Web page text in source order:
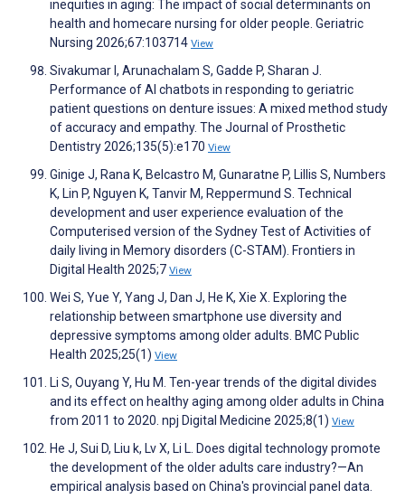
inequities in aging: The impact of social determinants on
health and homecare nursing for older people. Geriatric
Nursing 2026;67:103714 View
Sivakumar I, Arunachalam S, Gadde P, Sharan J.
Performance of AI chatbots in responding to geriatric
patient questions on denture issues: A mixed method study
of accuracy and empathy. The Journal of Prosthetic
Dentistry 2026;135(5):e170 View
Ginige J, Rana K, Belcastro M, Gunaratne P, Lillis S, Numbers
K, Lin P, Nguyen K, Tanvir M, Reppermund S. Technical
development and user experience evaluation of the
Computerised version of the Sydney Test of Activities of
daily living in Memory disorders (C-STAM). Frontiers in
Digital Health 2025;7 View
Wei S, Yue Y, Yang J, Dan J, He K, Xie X. Exploring the
relationship between smartphone use diversity and
depressive symptoms among older adults. BMC Public
Health 2025;25(1) View
Li S, Ouyang Y, Hu M. Ten-year trends of the digital divides
and its effect on healthy aging among older adults in China
from 2011 to 2020. npj Digital Medicine 2025;8(1) View
He J, Sui D, Liu k, Lv X, Li L. Does digital technology promote
the development of the older adults care industry?—An
empirical analysis based on China's provincial panel data.